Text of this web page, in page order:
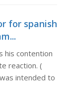
for spanish
his contention
reaction. (
intended to